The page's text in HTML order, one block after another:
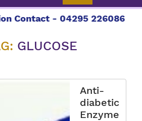
- 04295 226086 |
GLUCOSE
Anti-
diabetic
Enzyme